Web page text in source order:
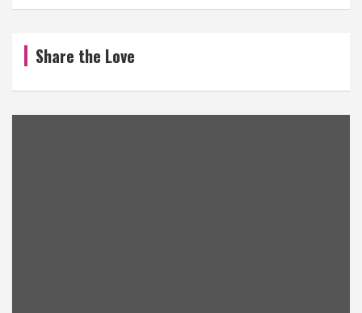
Share the Love